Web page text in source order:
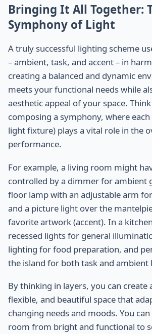
Bringing It All Together:
Symphony of Light
A truly successful lighting scheme
– ambient, task, and accent – in
creating a balanced and dynamic
meets your functional needs while
aesthetic appeal of your space.
composing a symphony, where
light fixture) plays a vital role in the
performance.
For example, a living room might
controlled by a dimmer for ambient
floor lamp with an adjustable arm
and a picture light over the
favorite artwork (accent). In a
recessed lights for general
lighting for food preparation, and
the island for both task and ambient
By thinking in layers, you can create
flexible, and beautiful space that
changing needs and moods. You
room from bright and functional to